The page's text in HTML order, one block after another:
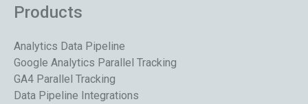
Products
Analytics Data Pipeline
Google Analytics Parallel Tracking
GA4 Parallel Tracking
Data Pipeline Integrations